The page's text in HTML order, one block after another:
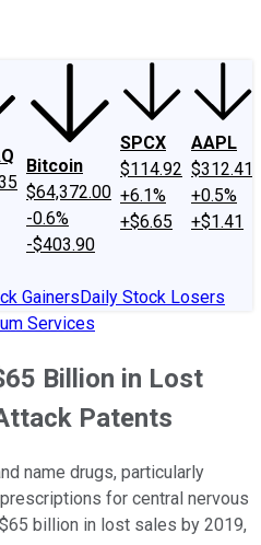
Bitcoin
$64,372.00
-0.6%
-$403.90
SPCX
$114.92
+6.1%
+$6.65
AAPL
$312.41
+0.5%
+$1.41
GainersDaily Stock Losers
Services
Billion in Lost
Patents
name drugs, particularly
for central nervous
billion in lost sales by 2019,